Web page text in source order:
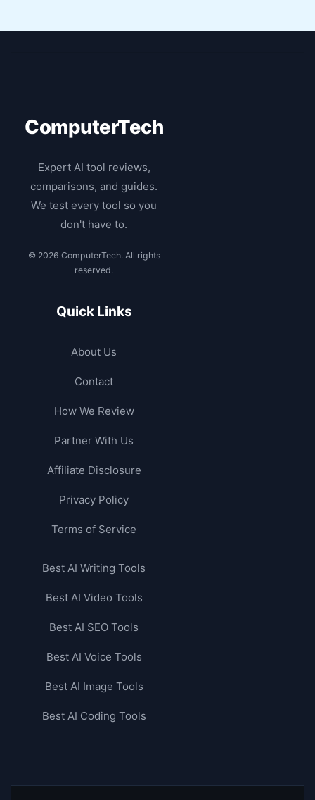
ComputerTech
Expert AI tool reviews,
comparisons, and guides.
We test every tool so you
don't have to.
© 2026 ComputerTech. All rights
reserved.
Quick Links
About Us
Contact
How We Review
Partner With Us
Affiliate Disclosure
Privacy Policy
Terms of Service
Best AI Writing Tools
Best AI Video Tools
Best AI SEO Tools
Best AI Voice Tools
Best AI Image Tools
Best AI Coding Tools